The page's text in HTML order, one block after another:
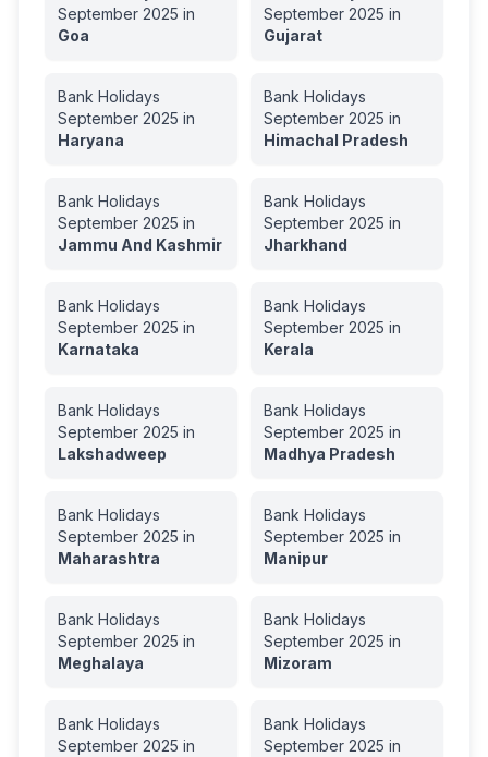
September 2025 in
Goa
September 2025 in
Gujarat
Bank Holidays
September 2025 in
Haryana
Bank Holidays
September 2025 in
Himachal Pradesh
Bank Holidays
September 2025 in
Jammu And Kashmir
Bank Holidays
September 2025 in
Jharkhand
Bank Holidays
September 2025 in
Karnataka
Bank Holidays
September 2025 in
Kerala
Bank Holidays
September 2025 in
Lakshadweep
Bank Holidays
September 2025 in
Madhya Pradesh
Bank Holidays
September 2025 in
Maharashtra
Bank Holidays
September 2025 in
Manipur
Bank Holidays
September 2025 in
Meghalaya
Bank Holidays
September 2025 in
Mizoram
Bank Holidays
September 2025 in
Bank Holidays
September 2025 in